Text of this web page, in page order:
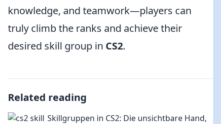
knowledge, and teamwork—players can
truly climb the ranks and achieve their
desired skill group in CS2.
Related reading
Skillgruppen in CS2: Die unsichtbare Hand,